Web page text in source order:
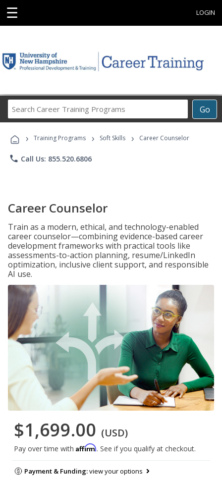
☰ LOGIN
Go
Career
Programs
› Training Programs › Soft Skills › Career Counselor
phone Call Us: 855.520.6806
Career Counselor
Train as a modern, ethical, and technology-enabled
career counselor—combining evidence-based career
development frameworks with practical tools like
assessments-to-action planning, resume/LinkedIn
optimization, inclusive client support, and responsible
AI use.
$1,699.00 (USD)
Pay over time with Affirm. See if you qualify at checkout.
Payment & Funding:view your options